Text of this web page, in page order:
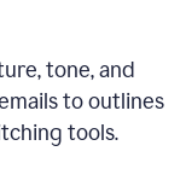
tone, and
to outlines
tools.